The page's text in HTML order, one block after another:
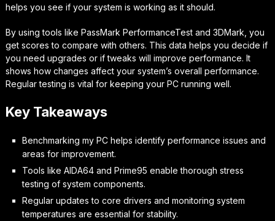
helps you see if your system is working as it should.
By using tools like PassMark PerformanceTest and 3DMark, you
get scores to compare with others. This data helps you decide if
you need upgrades or if tweaks will improve performance. It
shows how changes affect your system’s overall performance.
Regular testing is vital for keeping your PC running well.
Key Takeaways
Benchmarking my PC helps identify performance issues and
areas for improvement.
Tools like AIDA64 and Prime95 enable thorough stress
testing of system components.
Regular updates to core drivers and monitoring system
temperatures are essential for stability.